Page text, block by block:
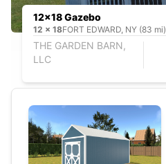
12x18 Gazebo
12 x 18FORT EDWARD, NY (83 mi)
THE GARDEN BARN,
LLC